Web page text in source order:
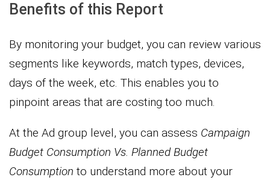
Benefits of this Report
By monitoring your budget, you can review various
segments like keywords, match types, devices,
days of the week, etc. This enables you to
pinpoint areas that are costing too much.
At the Ad group level, you can assess Campaign
Budget Consumption Vs. Planned Budget
Consumption to understand more about your